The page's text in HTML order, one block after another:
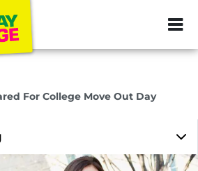
ZIP or City,
For College Move Out Day